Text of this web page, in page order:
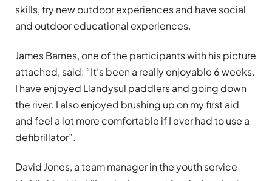
skills, try new outdoor experiences and have social
and outdoor educational experiences.
James Barnes, one of the participants with his picture
attached, said: “It’s been a really enjoyable 6 weeks.
I have enjoyed Llandysul paddlers and going down
the river. I also enjoyed brushing up on my first aid
and feel a lot more comfortable if I ever had to use a
defibrillator”.
David Jones, a team manager in the youth service